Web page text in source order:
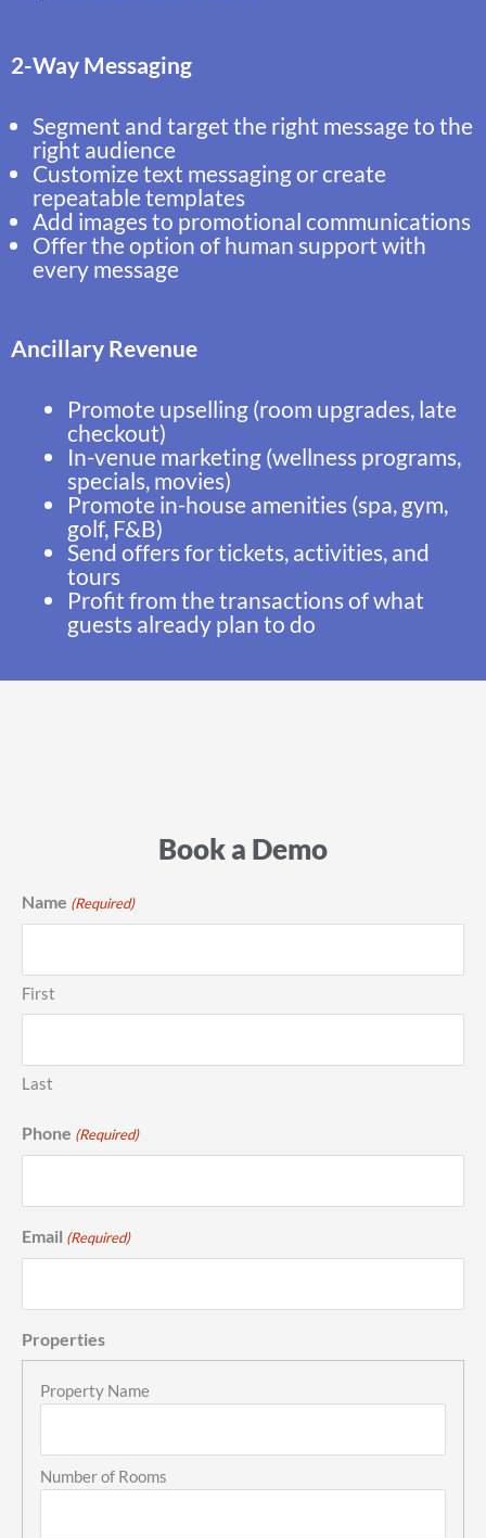
2-Way Messaging
Segment and target the right message to the
right audience
Customize text messaging or create
repeatable templates
Add images to promotional communications
Offer the option of human support with
every message
Ancillary Revenue
Promote upselling (room upgrades, late
checkout)
In-venue marketing (wellness programs,
specials, movies)
Promote in-house amenities (spa, gym,
golf, F&B)
Send offers for tickets, activities, and
tours
Profit from the transactions of what
guests already plan to do
Book a Demo
Name (Required)
First
Last
Phone (Required)
Email (Required)
Properties